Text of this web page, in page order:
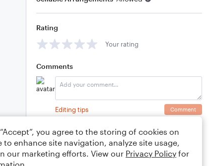
Rating
Your rating
Comments
Editing tips Comment
you agree to the storing of cookies on
to enhance site navigation, analyze site usage,
our marketing efforts. View our Privacy Policy for